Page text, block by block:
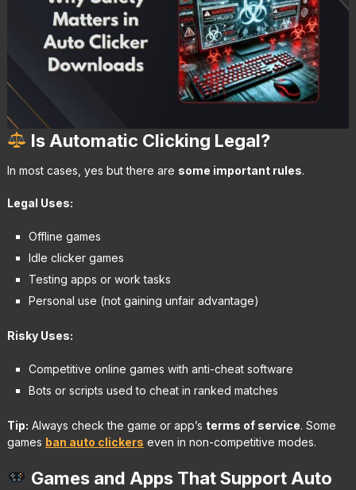
Is Automatic Clicking Legal?
In most cases, yes but there are some important rules.
Legal Uses:
Offline games
Idle clicker games
Testing apps or work tasks
Personal use (not gaining unfair advantage)
Risky Uses:
Competitive online games with anti-cheat software
Bots or scripts used to cheat in ranked matches
Tip: Always check the game or app’s terms of service. Some
games ban auto clickers even in non-competitive modes.
Games and Apps That Support Auto